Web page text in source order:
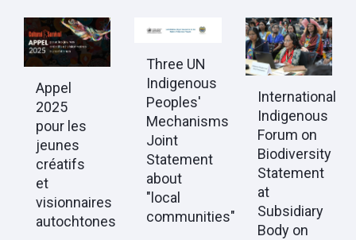
Appel
2025
pour les
jeunes
créatifs
et
visionnaires
autochtones
Three UN
Indigenous
Peoples'
Mechanisms
Joint
Statement
about
"local
communities"
International
Indigenous
Forum on
Biodiversity
Statement
at
Subsidiary
Body on